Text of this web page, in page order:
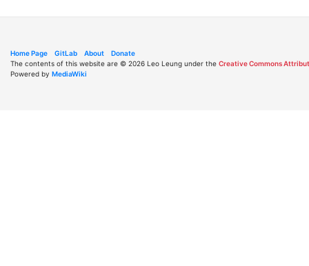
Home Page GitLab About
Donate
The contents of this website are © 2026 Leo Leung under the Creative Commons
Powered by MediaWiki